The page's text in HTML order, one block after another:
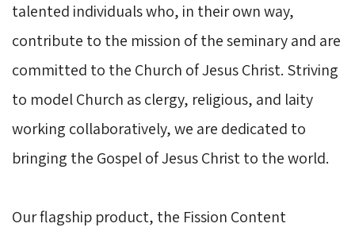
talented individuals who, in their own way,
contribute to the mission of the seminary and are
committed to the Church of Jesus Christ. Striving
to model Church as clergy, religious, and laity
working collaboratively, we are dedicated to
bringing the Gospel of Jesus Christ to the world.
Our flagship product, the Fission Content